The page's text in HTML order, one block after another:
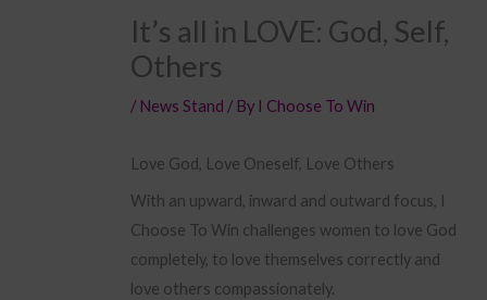
It’s all in LOVE: God, Self,
Others
/ News Stand / By I Choose To Win
Love God, Love Oneself, Love Others
With an upward, inward and outward focus, I
Choose To Win challenges women to love God
completely, to love themselves correctly and
love others compassionately.